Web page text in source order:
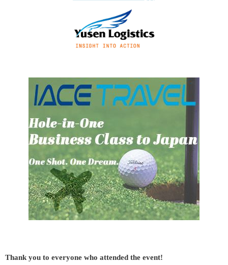
Thank you to everyone who attended the event!